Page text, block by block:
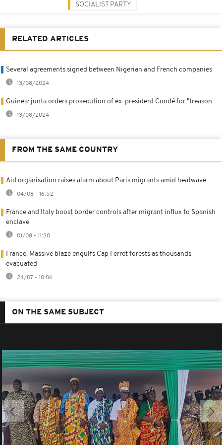
SOCIALIST PARTY
RELATED ARTICLES
Several agreements signed between Nigerian and French companies
13/08/2024
Guinea: junta orders prosecution of ex-president Condé for "treason
13/08/2024
FROM THE SAME COUNTRY
Aid organisation raises alarm about Paris migrants amid heatwave
04/08 - 16:52
France and Italy boost border controls after migrant influx to Spanish
enclave
01/08 - 11:30
France: Massive blaze engulfs Cap Ferret forests as thousands
evacuated
24/07 - 10:06
ON THE SAME SUBJECT